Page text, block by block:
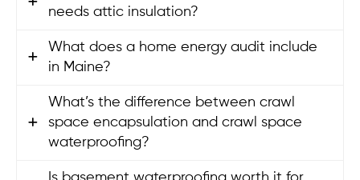
needs attic insulation?
If your home feels drafty, your heating bills
than others, your attic insulation may be
underperforming. Many Rockland homes
still have low insulation levels or hidden
What does a home energy audit include
in Maine?
Ahome energy auditin Maine includes
blower door testing to measure air
loss, and a full walkthrough of your home’s
What’s the difference between crawl
space encapsulation and crawl space
waterproofing?